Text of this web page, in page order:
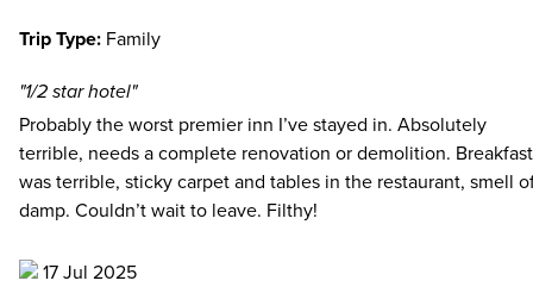
Trip Type: Family
"1/2 star hotel"
Probably the worst premier inn I’ve stayed in. Absolutely
terrible, needs a complete renovation or demolition. Breakfast
was terrible, sticky carpet and tables in the restaurant, smell
damp. Couldn’t wait to leave. Filthy!
17 Jul 2025